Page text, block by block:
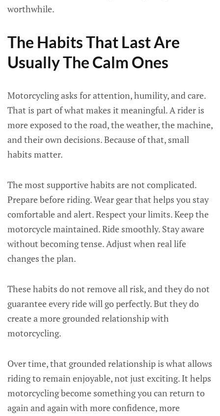
worthwhile.
The Habits That Last Are
Usually The Calm Ones
Motorcycling asks for attention, humility, and care.
That is part of what makes it meaningful. A rider is
more exposed to the road, the weather, the machine,
and their own decisions. Because of that, small
habits matter.
The most supportive habits are not complicated.
Prepare before riding. Wear gear that helps you stay
comfortable and alert. Respect your limits. Keep the
motorcycle maintained. Ride smoothly. Stay aware
without becoming tense. Adjust when real life
changes the plan.
These habits do not remove all risk, and they do not
guarantee every ride will go perfectly. But they do
create a more grounded relationship with
motorcycling.
Over time, that grounded relationship is what allows
riding to remain enjoyable, not just exciting. It helps
motorcycling become something you can return to
again and again with more confidence, more